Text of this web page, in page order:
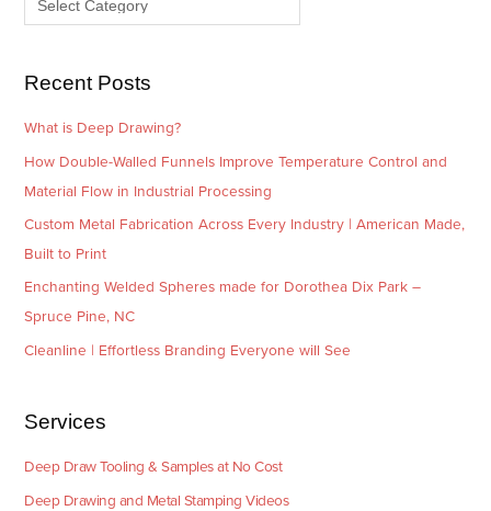
s
Recent Posts
What is Deep Drawing?
How Double-Walled Funnels Improve Temperature Control and
Material Flow in Industrial Processing
Custom Metal Fabrication Across Every Industry | American Made,
Built to Print
Enchanting Welded Spheres made for Dorothea Dix Park –
Spruce Pine, NC
Cleanline | Effortless Branding Everyone will See
Services
Deep Draw Tooling & Samples at No Cost
Deep Drawing and Metal Stamping Videos